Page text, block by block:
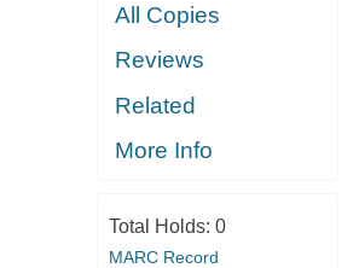
All Copies
Reviews
Related
More Info
Total Holds: 0
MARC Record